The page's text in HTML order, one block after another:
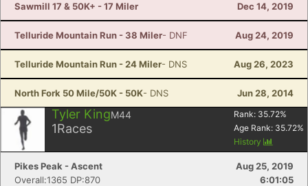
Sawmill 17 & 50K+ - 17 Miler Dec 14, 2019
Telluride Mountain Run - 38 Miler- DNF Aug 24, 2019
Telluride Mountain Run - 24 Miler- DNS Aug 26, 2023
North Fork 50 Mile/50K - 50K- DNS Jun 28, 2014
Tyler KingM44
1Races
Rank: 35.72%
Age Rank: 35.72%
History
Pikes Peak - Ascent
Aug 25, 2019
Overall:1365 DP:870
6:01:05